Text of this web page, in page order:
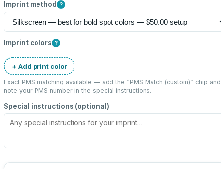
Imprint method ?
Imprint colors ?
+ Add print color
Exact PMS matching available — add the “PMS Match (custom)” chip and
note your PMS number in the special instructions.
Special instructions (optional)